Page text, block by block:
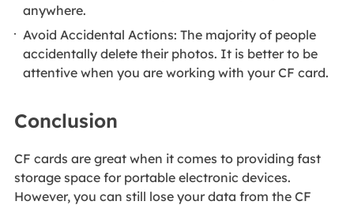
anywhere.
Avoid Accidental Actions: The majority of people
accidentally delete their photos. It is better to be
attentive when you are working with your CF card.
Conclusion
CF cards are great when it comes to providing fast
storage space for portable electronic devices.
However, you can still lose your data from the CF